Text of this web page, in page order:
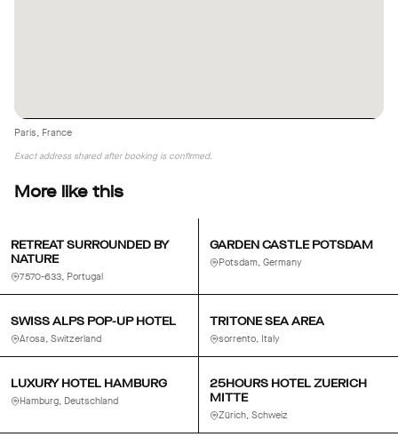
Paris, France
Exact address shared after booking is confirmed.
More like this
RETREAT SURROUNDED BY
NATURE
7570-633, Portugal
GARDEN CASTLE POTSDAM
Potsdam, Germany
SWISS ALPS POP-UP HOTEL
Arosa, Switzerland
TRITONE SEA AREA
sorrento, Italy
LUXURY HOTEL HAMBURG
Hamburg, Deutschland
25HOURS HOTEL ZUERICH
MITTE
Zürich, Schweiz